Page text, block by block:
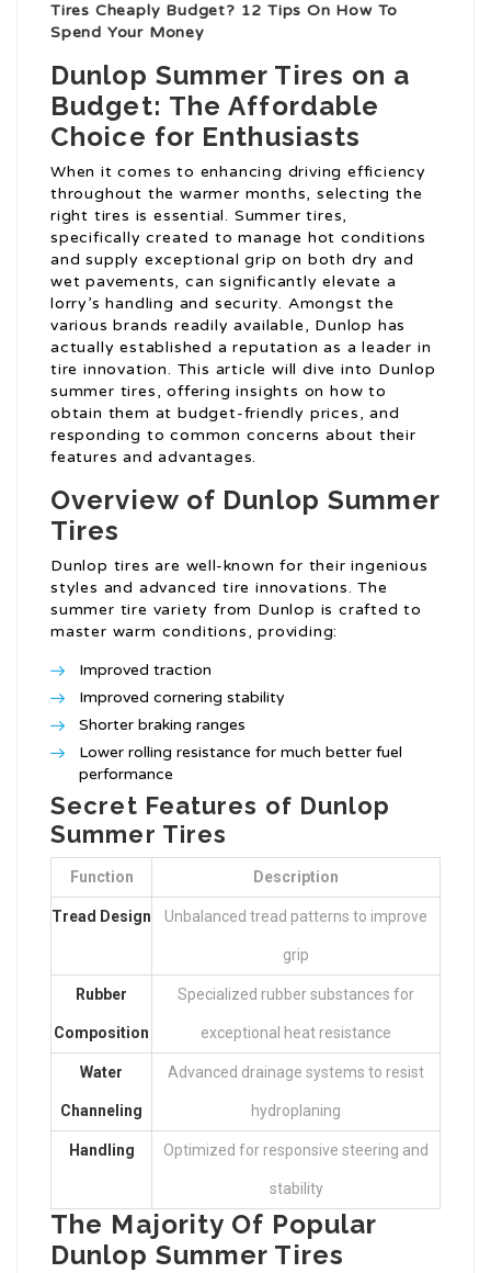
Tires Cheaply Budget? 12 Tips On How To
Spend Your Money
Dunlop Summer Tires on a
Budget: The Affordable
Choice for Enthusiasts
When it comes to enhancing driving efficiency
throughout the warmer months, selecting the
right tires is essential. Summer tires,
specifically created to manage hot conditions
and supply exceptional grip on both dry and
wet pavements, can significantly elevate a
lorry’s handling and security. Amongst the
various brands readily available, Dunlop has
actually established a reputation as a leader in
tire innovation. This article will dive into Dunlop
summer tires, offering insights on how to
obtain them at budget-friendly prices, and
responding to common concerns about their
features and advantages.
Overview of Dunlop Summer
Tires
Dunlop tires are well-known for their ingenious
styles and advanced tire innovations. The
summer tire variety from Dunlop is crafted to
master warm conditions, providing:
Improved traction
Improved cornering stability
Shorter braking ranges
Lower rolling resistance for much better fuel
performance
Secret Features of Dunlop
Summer Tires
Function Description
Tread Design Unbalanced tread patterns to improve
grip
Rubber
Composition
Specialized rubber substances for
exceptional heat resistance
Water
Channeling
Advanced drainage systems to resist
hydroplaning
Handling Optimized for responsive steering and
stability
The Majority Of Popular
Dunlop Summer Tires